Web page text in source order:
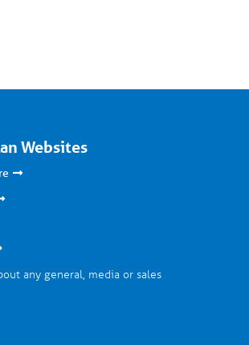
Websites
any general, media or sales